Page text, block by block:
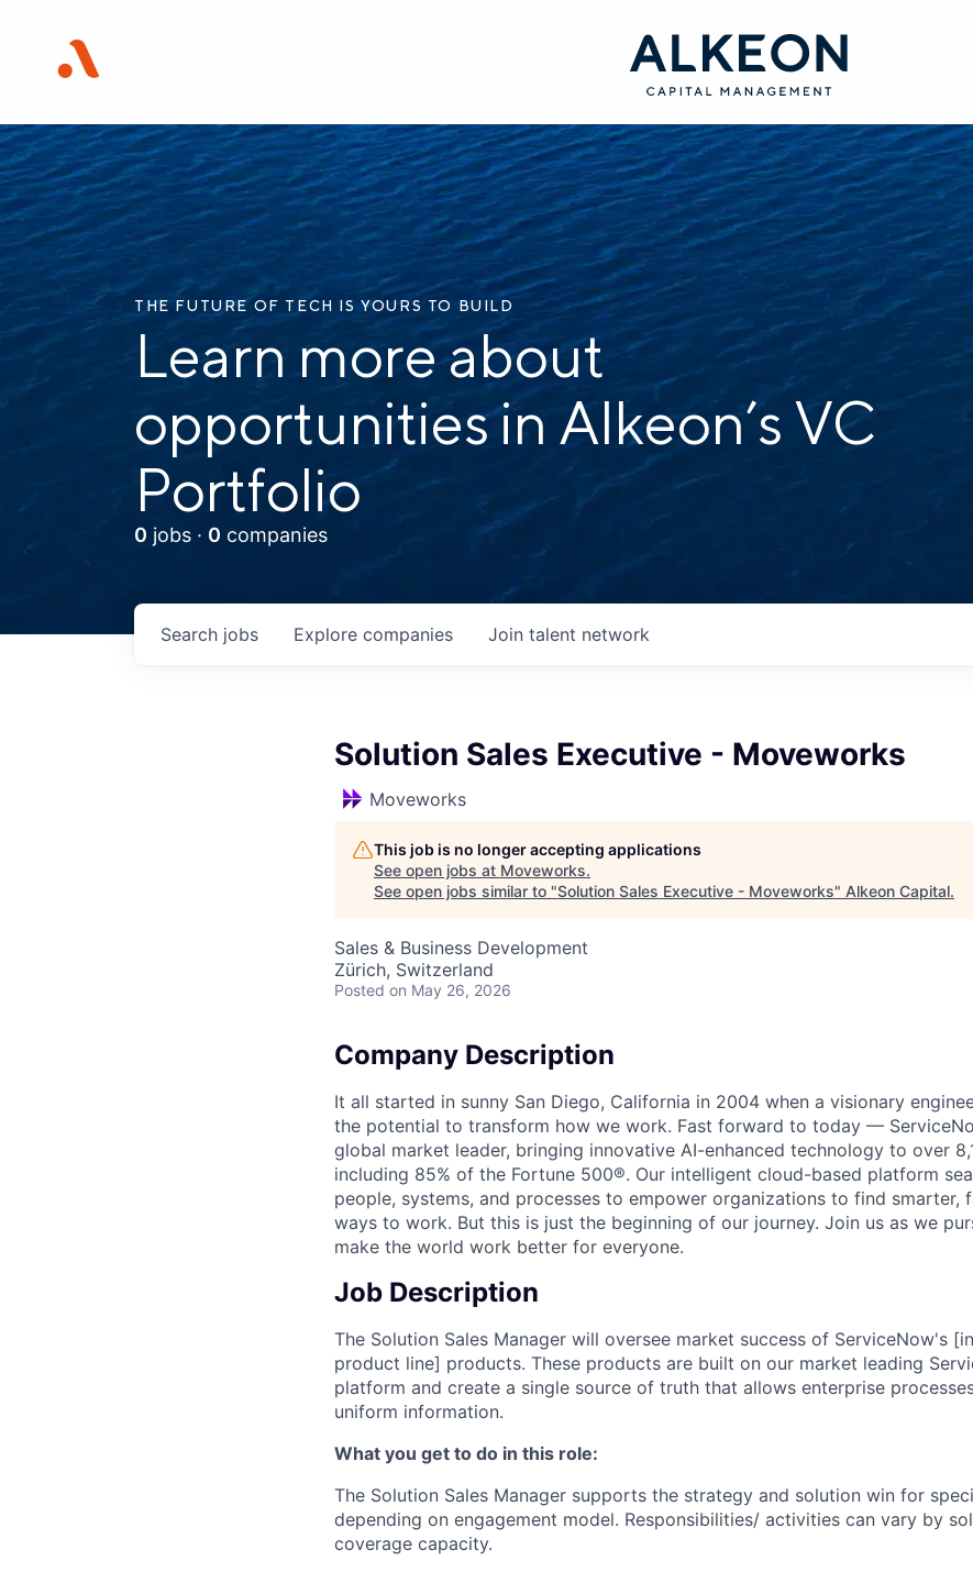
THE FUTURE OF TECH IS YOURS TO BUILD
Learn more about
opportunities in Alkeon’s VC
Portfolio
0 jobs · 0 companies
Search jobs Explore companies Join talent network
Solution Sales Executive - Moveworks
Moveworks
This job is no longer accepting applications
See open jobs at Moveworks.
See open jobs similar to "Solution Sales Executive - Moveworks" Alkeon Capital.
Sales & Business Development
Zürich, Switzerland
Posted on May 26, 2026
Company Description
It all started in sunny San Diego, California in 2004 when a visionary
the potential to transform how we work. Fast forward to today —
global market leader, bringing innovative AI-enhanced technology to over
including 85% of the Fortune 500®. Our intelligent cloud-based platform
people, systems, and processes to empower organizations to find smarter,
ways to work. But this is just the beginning of our journey. Join us as we
make the world work better for everyone.
Job Description
The Solution Sales Manager will oversee market success of ServiceNow's
product line] products. These products are built on our market leading
platform and create a single source of truth that allows enterprise
uniform information.
What you get to do in this role:
The Solution Sales Manager supports the strategy and solution win for
depending on engagement model. Responsibilities/ activities can vary by
coverage capacity.